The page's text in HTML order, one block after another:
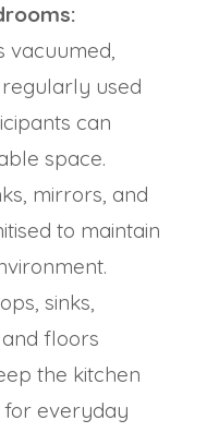
vacuumed,
used
can
space.
mirrors, and
to maintain
sinks,
floors
the kitchen
everyday